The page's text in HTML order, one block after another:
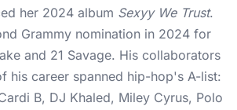
her 2024 album Sexyy We Trust.
Grammy nomination in 2024 for
and 21 Savage. His collaborators
his career spanned hip-hop's A-list:
B, DJ Khaled, Miley Cyrus, Polo